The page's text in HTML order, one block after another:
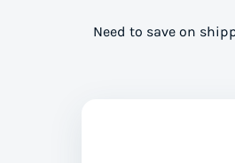
Need to save on